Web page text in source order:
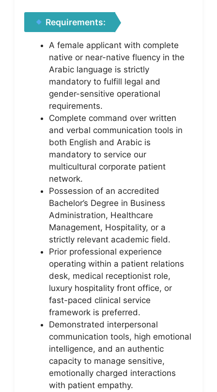
Requirements:
A female applicant with complete
native or near-native fluency in the
Arabic language is strictly
mandatory to fulfill legal and
gender-sensitive operational
requirements.
Complete command over written
and verbal communication tools in
both English and Arabic is
mandatory to service our
multicultural corporate patient
network.
Possession of an accredited
Bachelor’s Degree in Business
Administration, Healthcare
Management, Hospitality, or a
strictly relevant academic field.
Prior professional experience
operating within a patient relations
desk, medical receptionist role,
luxury hospitality front office, or
fast-paced clinical service
framework is preferred.
Demonstrated interpersonal
communication tools, high emotional
intelligence, and an authentic
capacity to manage sensitive,
emotionally charged interactions
with patient empathy.